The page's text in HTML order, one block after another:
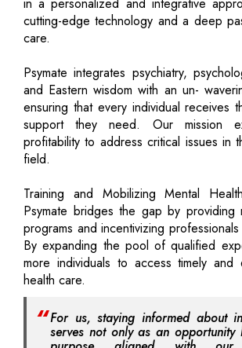
cutting-edge technology and a deep
care.
Psymate integrates psychiatry,
and Eastern wisdom with an un-
ensuring that every individual receives
support they need. Our mission
profitability to address critical issues in
field.
Training and Mobilizing Mental
Psymate bridges the gap by providing
programs and incentivizing
By expanding the pool of qualified
more individuals to access timely and
health care.
For us, staying informed about
serves not only as an